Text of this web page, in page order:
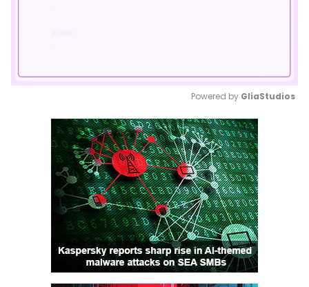
Mute
Powered by GliaStudios